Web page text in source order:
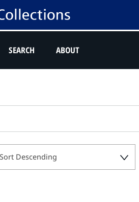
SEARCH ABOUT
Sort Descending